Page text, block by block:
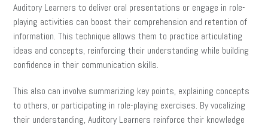
Auditory Learners to deliver oral presentations or engage in role-
playing activities can boost their comprehension and retention of
information. This technique allows them to practice articulating
ideas and concepts, reinforcing their understanding while building
confidence in their communication skills.
This also can involve summarizing key points, explaining concepts
to others, or participating in role-playing exercises. By vocalizing
their understanding, Auditory Learners reinforce their knowledge